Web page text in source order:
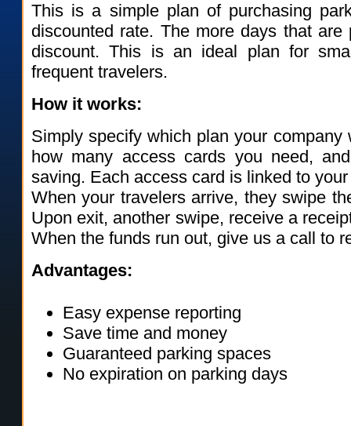
This is a simple plan of purchasing
discounted rate. The more days that are
discount. This is an ideal plan for
frequent travelers.
How it works:
Simply specify which plan your
how many access cards you need,
saving. Each access card is linked to
When your travelers arrive, they swipe
Upon exit, another swipe, receive a
When the funds run out, give us a call to
Advantages:
Easy expense reporting
Save time and money
Guaranteed parking spaces
No expiration on parking days